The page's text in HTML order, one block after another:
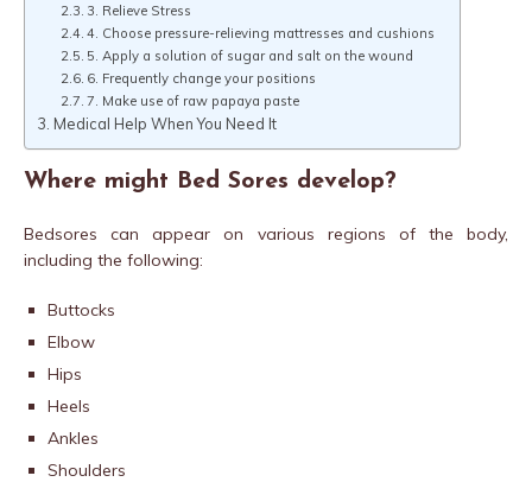
3. Relieve Stress
4. Choose pressure-relieving mattresses and cushions
5. Apply a solution of sugar and salt on the wound
6. Frequently change your positions
7. Make use of raw papaya paste
Medical Help When You Need It
Where might Bed Sores develop?
Bedsores can appear on various regions of the body,
including the following:
Buttocks
Elbow
Hips
Heels
Ankles
Shoulders